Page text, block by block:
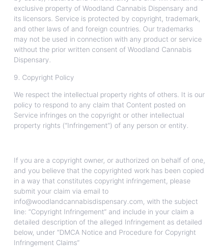
exclusive property of Woodland Cannabis Dispensary and
its licensors. Service is protected by copyright, trademark,
and other laws of and foreign countries. Our trademarks
may not be used in connection with any product or service
without the prior written consent of Woodland Cannabis
Dispensary.
9. Copyright Policy
We respect the intellectual property rights of others. It is our
policy to respond to any claim that Content posted on
Service infringes on the copyright or other intellectual
property rights (“Infringement”) of any person or entity.
If you are a copyright owner, or authorized on behalf of one,
and you believe that the copyrighted work has been copied
in a way that constitutes copyright infringement, please
submit your claim via email to
info@woodlandcannabisdispensary.com, with the subject
line: “Copyright Infringement” and include in your claim a
detailed description of the alleged Infringement as detailed
below, under “DMCA Notice and Procedure for Copyright
Infringement Claims”